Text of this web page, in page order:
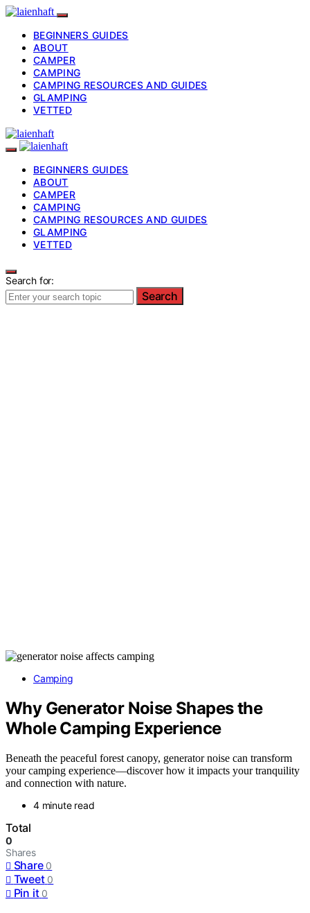
BEGINNERS GUIDES
ABOUT
CAMPER
CAMPING
CAMPING RESOURCES AND GUIDES
GLAMPING
VETTED
BEGINNERS GUIDES
ABOUT
CAMPER
CAMPING
CAMPING RESOURCES AND GUIDES
GLAMPING
VETTED
Search for:
Search
Camping
Why Generator Noise Shapes the
Whole Camping Experience
Beneath the peaceful forest canopy, generator noise can transform
your camping experience—discover how it impacts your tranquility
and connection with nature.
4 minute read
Total
0
Shares
Share 0
Tweet 0
Pin it 0